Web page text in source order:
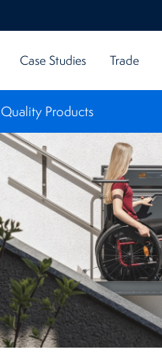
Case Studies Trade
Quality Products